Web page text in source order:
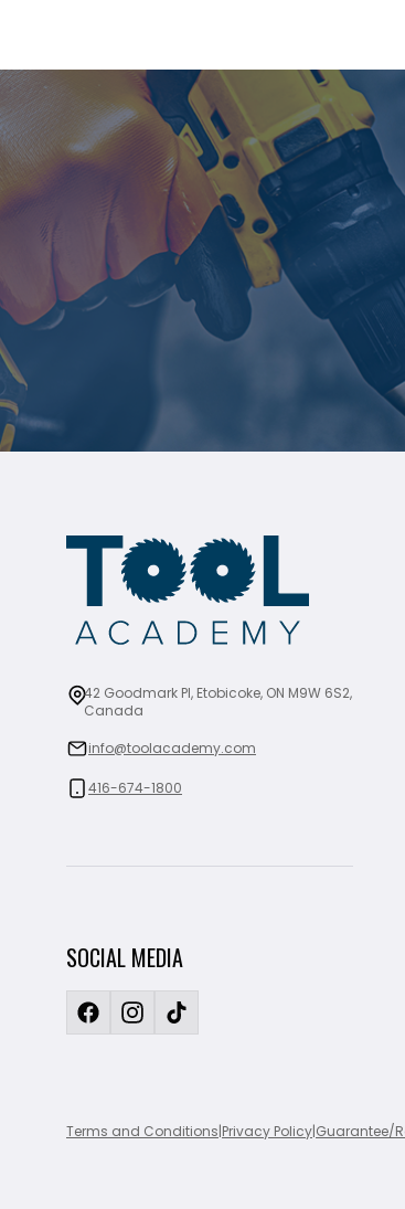
42 Goodmark Pl, Etobicoke, ON M9W 6S2,
Canada
info@toolacademy.com
416-674-1800
SOCIAL MEDIA
Terms and Conditions|Privacy Policy|Guarantee/